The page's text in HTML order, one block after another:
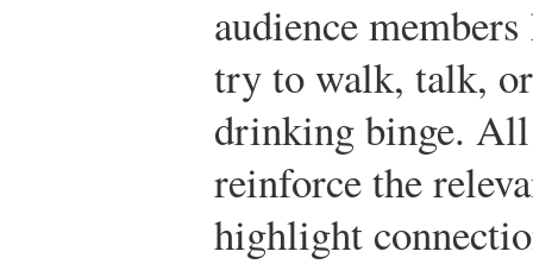
audience
try to walk, talk,
drinking binge.
reinforce the
highlight